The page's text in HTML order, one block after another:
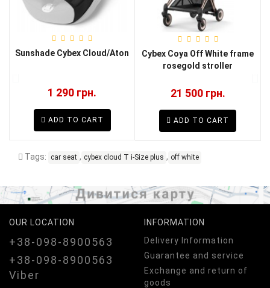
Sunshade Cybex Cloud/Aton
1 290 грн.
ADD TO CART
Cybex Coya Off White frame
rosegold stroller
21 500 грн.
ADD TO CART
Tags: car seat , cybex cloud T i-Size plus , off white
OUR LOCATION
+38-098-8900563
+38-098-8900563
Viber
INFORMATION
Delivery Information
Guarantee and service
Exchange and return of
goods